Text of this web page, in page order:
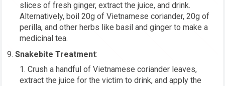
slices of fresh ginger, extract the juice, and drink.
Alternatively, boil 20g of Vietnamese coriander, 20g of
perilla, and other herbs like basil and ginger to make a
medicinal tea.
Snakebite Treatment:
Crush a handful of Vietnamese coriander leaves,
extract the juice for the victim to drink, and apply the